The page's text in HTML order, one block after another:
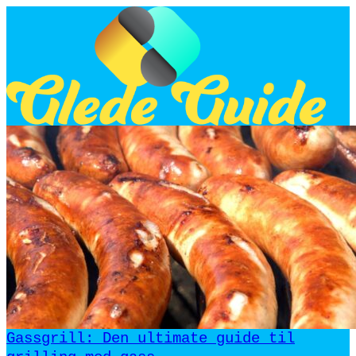
Gassgrill: Den ultimate guide til